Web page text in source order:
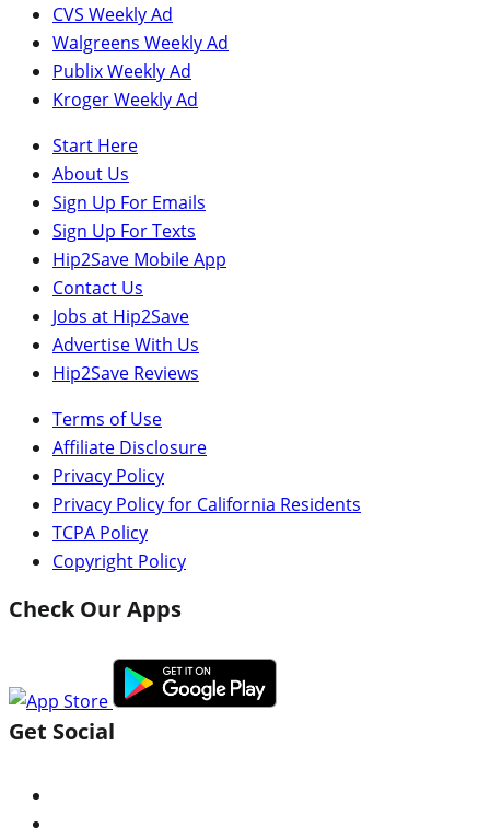
CVS Weekly Ad
Walgreens Weekly Ad
Publix Weekly Ad
Kroger Weekly Ad
Start Here
About Us
Sign Up For Emails
Sign Up For Texts
Hip2Save Mobile App
Contact Us
Jobs at Hip2Save
Advertise With Us
Hip2Save Reviews
Terms of Use
Affiliate Disclosure
Privacy Policy
Privacy Policy for California Residents
TCPA Policy
Copyright Policy
Check Our Apps
Get Social